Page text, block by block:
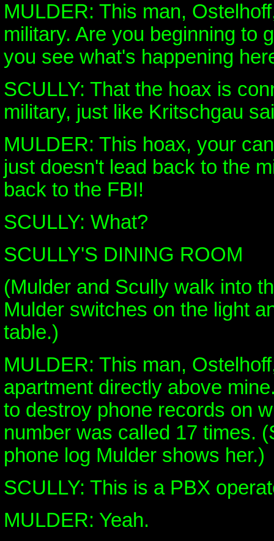
MULDER: This man,
military. Are you beginning to
you see what's happening
SCULLY: That the hoax is
military, just like Kritschgau
MULDER: This hoax, your
just doesn't lead back to the
back to the FBI!
SCULLY: What?
SCULLY'S DINING ROOM
(Mulder and Scully walk into
Mulder switches on the light
table.)
MULDER: This man,
apartment directly above
to destroy phone records on
number was called 17 times.
phone log Mulder shows her.)
SCULLY: This is a PBX
MULDER: Yeah.